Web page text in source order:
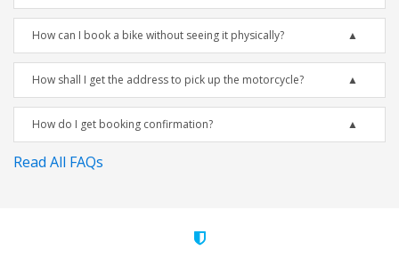
How can I book a bike without seeing it physically?
How shall I get the address to pick up the motorcycle?
How do I get booking confirmation?
Read All FAQs